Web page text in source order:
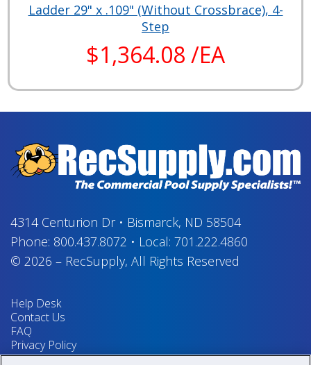
Ladder 29" x .109" (Without Crossbrace), 4-
Step
$1,364.08 /EA
4314 Centurion Dr• Bismarck, ND 58504
Phone: 800.437.8072 • Local: 701.222.4860
© 2026 – RecSupply, All Rights Reserved
Help Desk
Contact Us
FAQ
Privacy Policy
Return Policy